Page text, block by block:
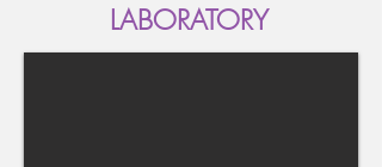
LABORATORY